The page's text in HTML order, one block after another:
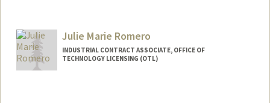
bmrojas@stanford.edu
Julie Marie Romero
INDUSTRIAL CONTRACT ASSOCIATE, OFFICE OF
TECHNOLOGY LICENSING (OTL)